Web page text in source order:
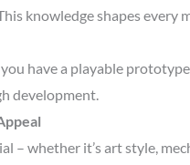
knowledge shapes every
have a playable
development.
– whether it’s art style,